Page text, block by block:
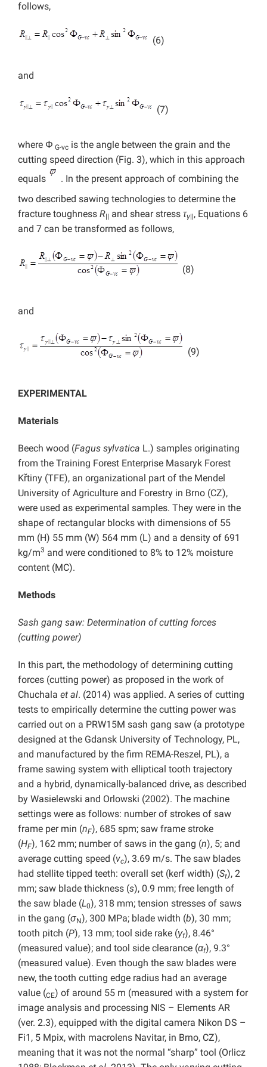
follows,
(6)
and
(7)
where Φ G-vc is the angle between the grain and the
cutting speed direction (Fig. 3), which in this approach
equals
. In the present approach of combining the
two described sawing technologies to determine the
fracture toughness R|| and shear stress τγ||, Equations 6
and 7 can be transformed as follows,
(8)
and
(9)
EXPERIMENTAL
Materials
Beech wood (Fagus sylvatica L.) samples originating
from the Training Forest Enterprise Masaryk Forest
Křtiny (TFE), an organizational part of the Mendel
University of Agriculture and Forestry in Brno (CZ),
were used as experimental samples. They were in the
shape of rectangular blocks with dimensions of 55
mm (H) 55 mm (W) 564 mm (L) and a density of 691
kg/m3 and were conditioned to 8% to 12% moisture
content (MC).
Methods
Sash gang saw: Determination of cutting forces
(cutting power)
In this part, the methodology of determining cutting
forces (cutting power) as proposed in the work of
Chuchala et al. (2014) was applied. A series of cutting
tests to empirically determine the cutting power was
carried out on a PRW15M sash gang saw (a prototype
designed at the Gdansk University of Technology, PL,
and manufactured by the firm REMA-Reszel, PL), a
frame sawing system with elliptical tooth trajectory
and a hybrid, dynamically-balanced drive, as described
by Wasielewski and Orlowski (2002). The machine
settings were as follows: number of strokes of saw
frame per min (nF), 685 spm; saw frame stroke
(HF), 162 mm; number of saws in the gang (n), 5; and
average cutting speed (vc), 3.69 m/s. The saw blades
had stellite tipped teeth: overall set (kerf width) (St), 2
mm; saw blade thickness (s), 0.9 mm; free length of
the saw blade (L0), 318 mm; tension stresses of saws
in the gang (σN), 300 MPa; blade width (b), 30 mm;
tooth pitch (P), 13 mm; tool side rake (γf), 8.46°
(measured value); and tool side clearance (αf), 9.3°
(measured value). Even though the saw blades were
new, the tooth cutting edge radius had an average
value (CE) of around 55 m (measured with a system for
image analysis and processing NIS – Elements AR
(ver. 2.3), equipped with the digital camera Nikon DS –
Fi1, 5 Mpix, with macrolens Navitar, in Brno, CZ),
meaning that it was not the normal “sharp” tool (Orlicz